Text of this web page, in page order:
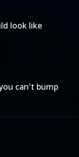
look like
can't bump